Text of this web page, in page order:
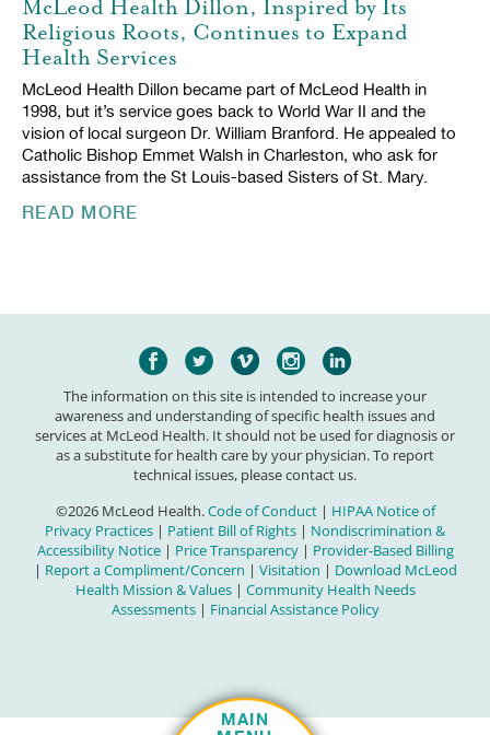
McLeod Health Dillon, Inspired by Its
Religious Roots, Continues to Expand
Health Services
McLeod Health Dillon became part of McLeod Health in
1998, but it’s service goes back to World War II and the
vision of local surgeon Dr. William Branford. He appealed to
Catholic Bishop Emmet Walsh in Charleston, who ask for
assistance from the St Louis-based Sisters of St. Mary.
READ MORE
MAIN
The information on this site is intended to increase your
awareness and understanding of specific health issues and
services at McLeod Health. It should not be used for diagnosis or
as a substitute for health care by your physician. To report
technical issues, please contact us.
©2026 McLeod Health.Code of Conduct| HIPAA Notice of
Privacy Practices | Patient Bill of Rights | Nondiscrimination &
Accessibility Notice| Price Transparency| Provider-Based Billing
| Report a Compliment/Concern | Visitation | Download McLeod
Health Mission & Values| Community Health Needs
Assessments| Financial Assistance Policy